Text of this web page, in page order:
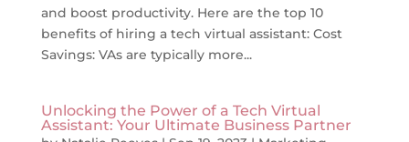
and boost productivity. Here are the top 10
benefits of hiring a tech virtual assistant: Cost
Savings: VAs are typically more...
Unlocking the Power of a Tech Virtual
Assistant: Your Ultimate Business Partner